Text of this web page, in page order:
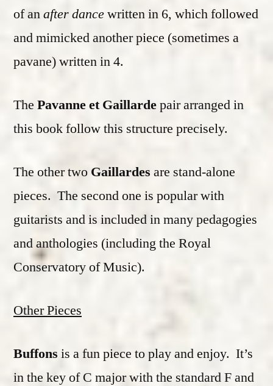
of anafter dancewritten in 6, which followed
and mimicked another piece (sometimes a
pavane) written in 4.
The Pavanne et Gaillardepair arranged in
this book follow this structure precisely.
The other two Gaillardes are stand-alone
pieces. The second one is popular with
guitarists and is included in many pedagogies
and anthologies (including the Royal
Conservatory of Music).
Other Pieces
Buffons is a fun piece to play and enjoy. It’s
in the key of C major with the standard F and